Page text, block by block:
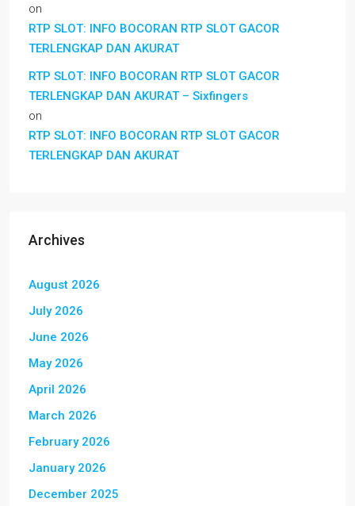
on
RTP SLOT: INFO BOCORAN RTP SLOT GACOR
TERLENGKAP DAN AKURAT
RTP SLOT: INFO BOCORAN RTP SLOT GACOR
TERLENGKAP DAN AKURAT – Sixfingers
on
RTP SLOT: INFO BOCORAN RTP SLOT GACOR
TERLENGKAP DAN AKURAT
Archives
August 2026
July 2026
June 2026
May 2026
April 2026
March 2026
February 2026
January 2026
December 2025